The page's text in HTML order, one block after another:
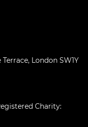
London SW1Y
Charity: